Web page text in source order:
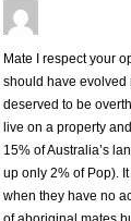
Mate I respect your
should have evolved
deserved to be
live on a property
15% of Australia’s
up only 2% of Pop).
when they have no